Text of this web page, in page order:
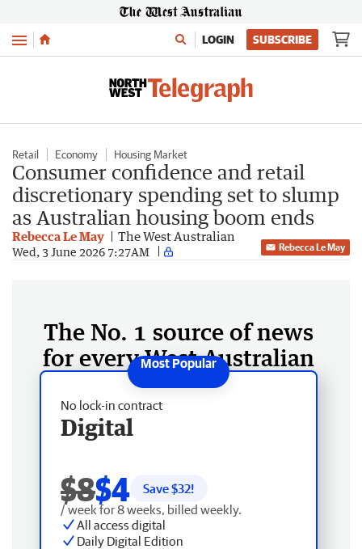
Menu LOGIN SUBSCRIBE
Retail Economy Housing Market
Consumer confidence and retail
discretionary spending set to slump
as Australian housing boom ends
Rebecca Le May The West Australian
Wed, 3 June 2026 7:27AM Rebecca Le May
The No. 1 source of news
for every West Australian
No lock-in contract
Digital
$8$4 Save $32!
/ week for 8 weeks, billed weekly.
All access digital
Daily Digital Edition